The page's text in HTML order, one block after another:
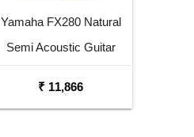
Yamaha FX280 Natural
Semi Acoustic Guitar
₹ 11,866